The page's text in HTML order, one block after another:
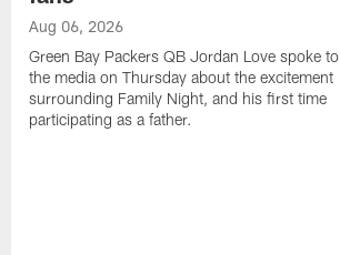
Aug 06, 2026
Green Bay Packers QB Jordan Love spoke to
the media on Thursday about the excitement
surrounding Family Night, and his first time
participating as a father.